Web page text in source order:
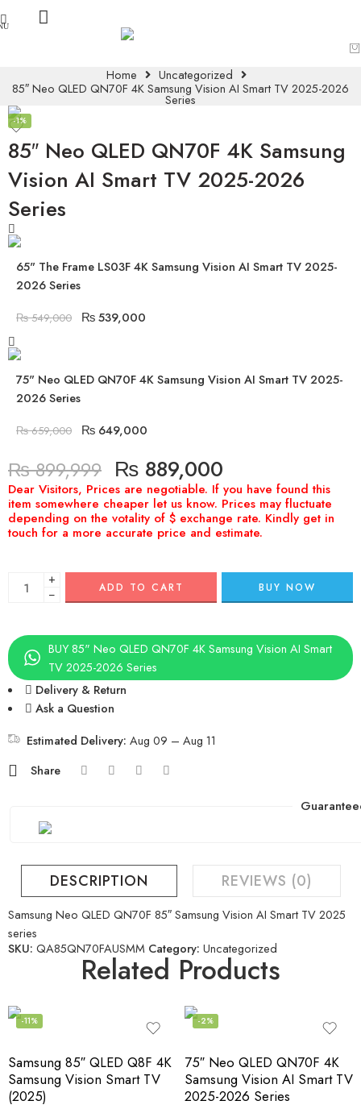
Home
Uncategorized
85″ Neo QLED QN70F 4K Samsung Vision AI Smart TV 2025-2026
Series
-1%
85″ Neo QLED QN70F 4K Samsung
Vision AI Smart TV 2025-2026
Series
65" The Frame LS03F 4K Samsung Vision AI Smart TV 2025-
2026 Series
₨549,000 ₨539,000
75" Neo QLED QN70F 4K Samsung Vision AI Smart TV 2025-
2026 Series
₨659,000 ₨ 649,000
₨899,999 ₨ 889,000
+
−
ADD TO CART BUY NOW
BUY 85" Neo QLED QN70F 4K Samsung Vision AI Smart
TV 2025-2026 Series
Delivery & Return
Ask a Question
Estimated Delivery: Aug 09 – Aug 11
Share
DESCRIPTION REVIEWS (0)
Samsung Neo QLED QN70F 85″ Samsung Vision AI Smart TV 2025
series
SKU: QA85QN70FAUSMM Category: Uncategorized
Related Products
-11%
Samsung 85″ QLED Q8F 4K
Samsung Vision Smart TV
(2025)
-2%
75″ Neo QLED QN70F 4K
Samsung Vision AI Smart TV
2025-2026 Series